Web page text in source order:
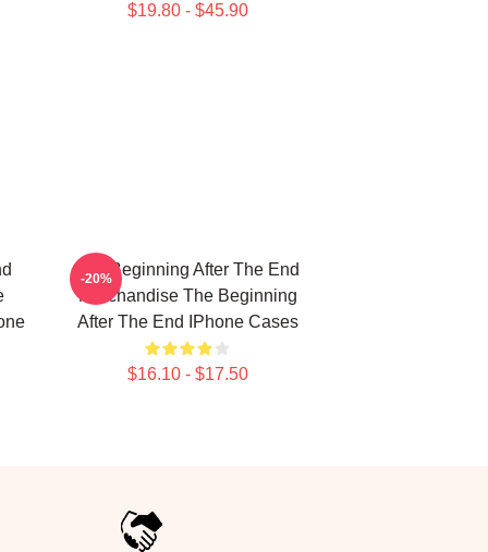
$19.80 - $45.90
The Beginning After The End
Merchandise The Beginning
After The End IPhone Cases
$16.10 - $17.50
-20%